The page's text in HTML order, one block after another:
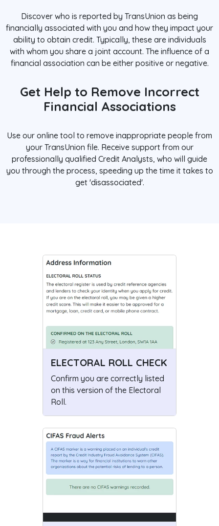
Discover who is reported by TransUnion as being
financially associated with you and how they impact your
ability to obtain credit. Typically, these are individuals
with whom you share a joint account. The influence of a
financial association can be either positive or negative.
Get Help to Remove Incorrect
Financial Associations
Use our online tool to remove inappropriate people from
your TransUnion file. Receive support from our
professionally qualified Credit Analysts, who will guide
you through the process, speeding up the time it takes to
get 'disassociated'.
ELECTORAL ROLL CHECK
Confirm you are correctly listed
on this version of the Electoral
Roll.